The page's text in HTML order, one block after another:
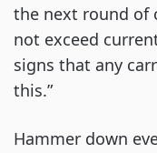
the next round of
not exceed
signs that any
this.”
Hammer down